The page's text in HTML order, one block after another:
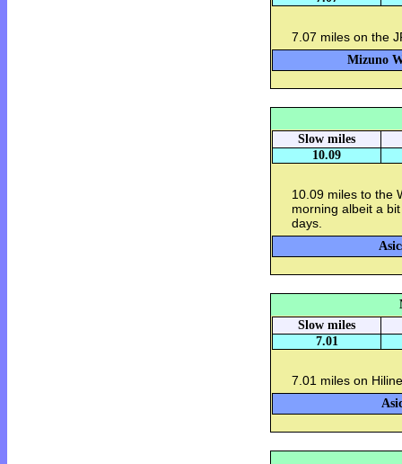
7.07 miles on the
Mizuno
Slow miles
10.09
10.09 miles to the
morning albeit a
days.
Slow miles
7.01
7.01 miles on